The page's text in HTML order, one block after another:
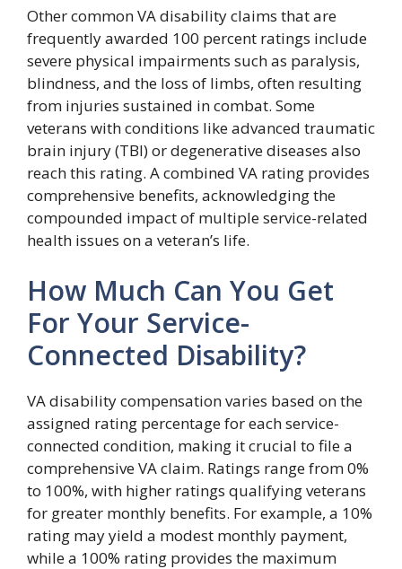
Other common VA disability claims that are
frequently awarded 100 percent ratings include
severe physical impairments such as paralysis,
blindness, and the loss of limbs, often resulting
from injuries sustained in combat. Some
veterans with conditions like advanced traumatic
brain injury (TBI) or degenerative diseases also
reach this rating. A combined VA rating provides
comprehensive benefits, acknowledging the
compounded impact of multiple service-related
health issues on a veteran’s life.
How Much Can You Get
For Your Service-
Connected Disability?
VA disability compensation varies based on the
assigned rating percentage for each service-
connected condition, making it crucial to file a
comprehensive VA claim. Ratings range from 0%
to 100%, with higher ratings qualifying veterans
for greater monthly benefits. For example, a 10%
rating may yield a modest monthly payment,
while a 100% rating provides the maximum